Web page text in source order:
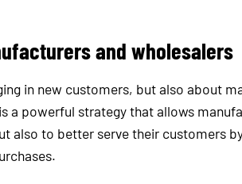
and wholesalers
in new customers, but also about
a powerful strategy that allows
also to better serve their customers